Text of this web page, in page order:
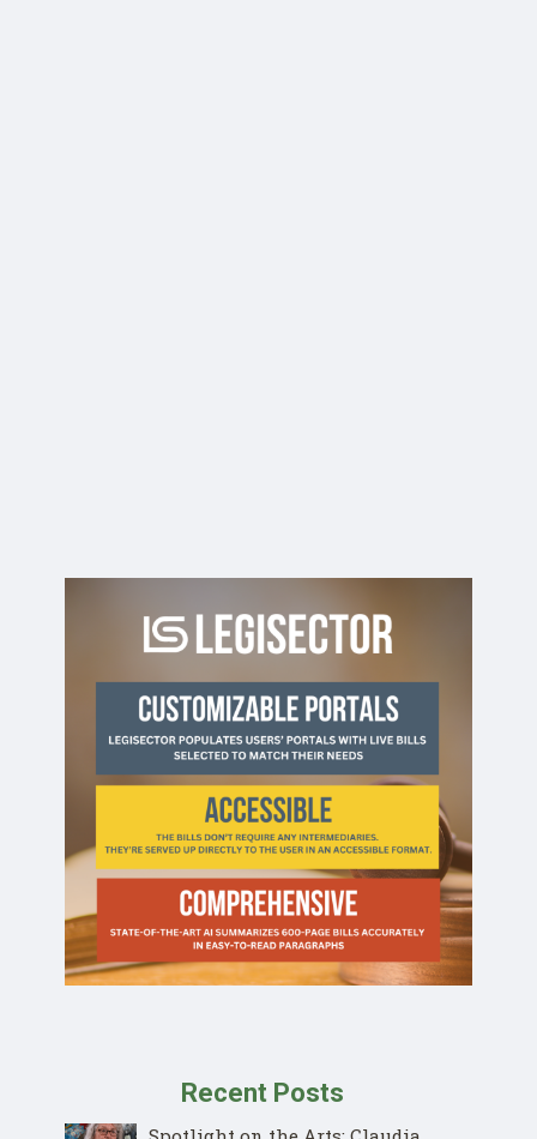
Recent Posts